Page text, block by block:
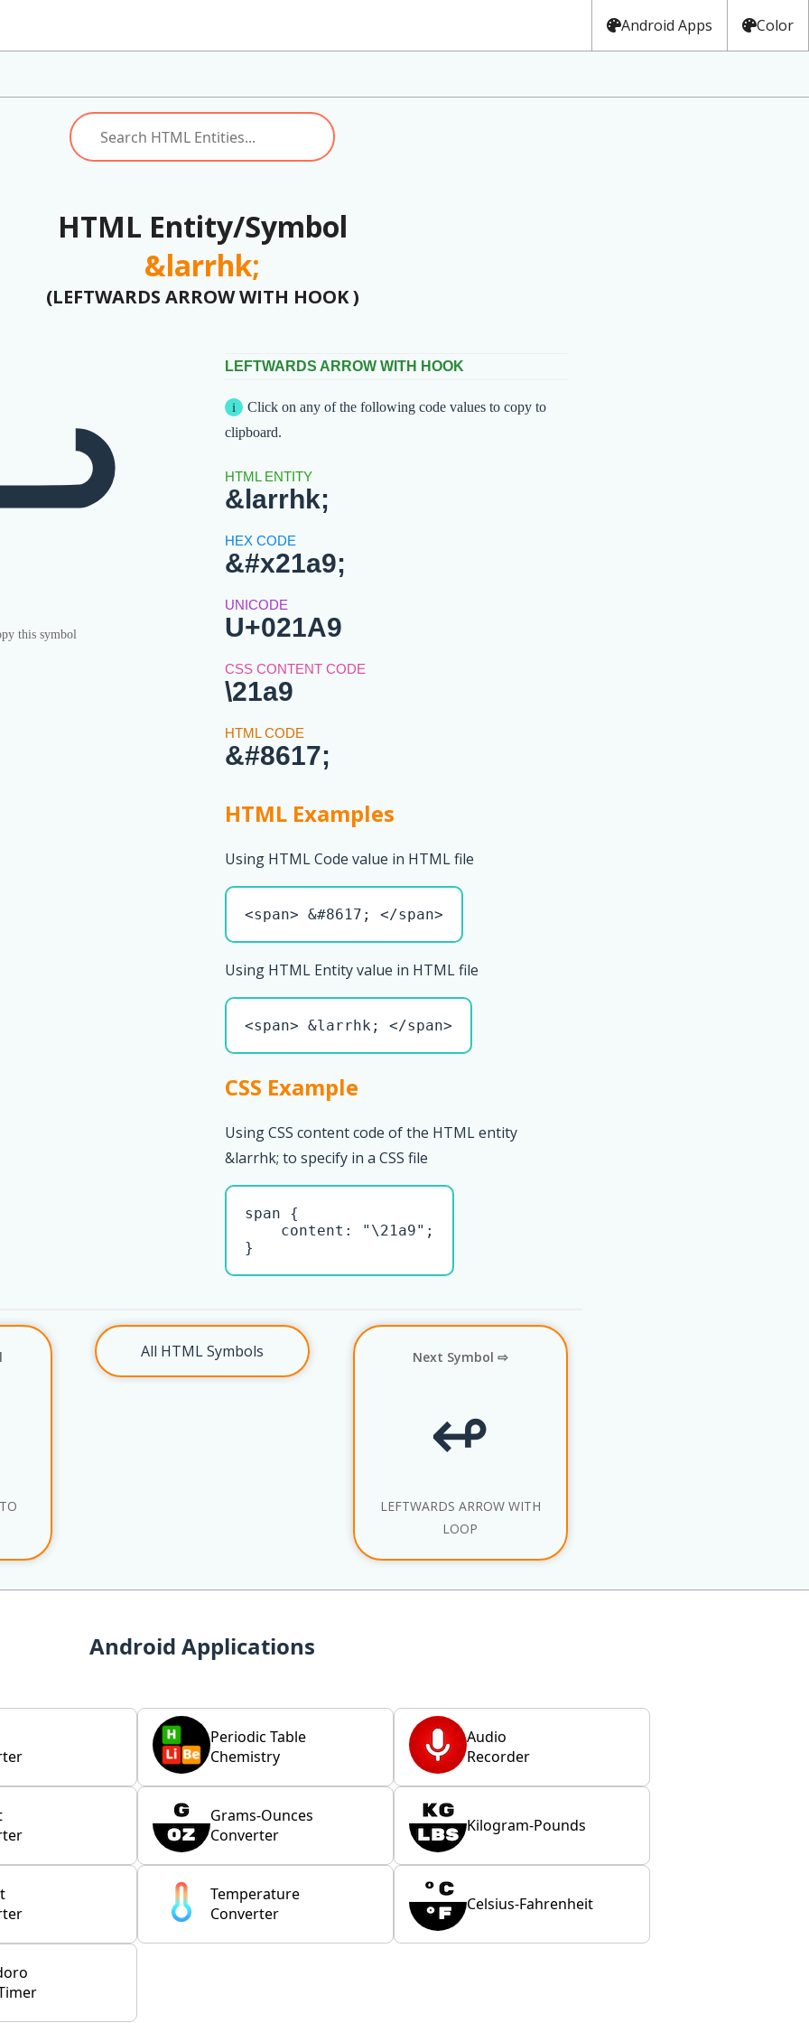
Android Apps Color
HTML Entity/Symbol
&larrhk;
(LEFTWARDS ARROW WITH HOOK )
this symbol
LEFTWARDS ARROW WITH HOOK
Click on any of the following code values to copy to
clipboard.
&larrhk;
&#x21a9;
U+021A9
\21a9
&#8617;
HTML Examples
Using HTML Code value in HTML file
<span> &#8617; </span>
Using HTML Entity value in HTML file
<span> &larrhk; </span>
CSS Example
Using CSS content code of the HTML entity
&larrhk; to specify in a CSS file
span {
    content: "\21a9";
}
All HTML Symbols Next Symbol ⇨
↫
LEFTWARDS ARROW WITH
LOOP
Android Applications
Periodic Table
Chemistry
Audio
Recorder
Grams-Ounces
Converter
Kilogram-Pounds
Temperature
Converter
Celsius-Fahrenheit